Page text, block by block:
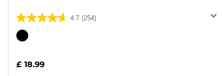
4.7 (254)
4.7
out
stars.
Color
£ 18.99